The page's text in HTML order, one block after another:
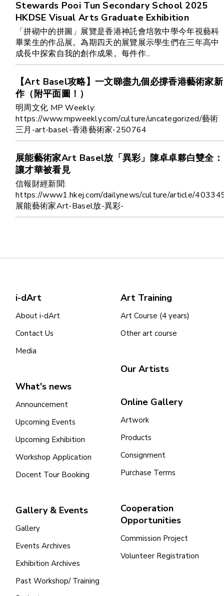
Stewards Pooi Tun Secondary School 2025
HKDSE Visual Arts Graduate Exhibition
「拼砌中的拼圖」展覽是香港神託會培敦中學今年視藝科
畢業生的作品展。為期四天的展覽展示學生們在三年高中
成長中探索自我的創作成果。每件作...
【Art Basel攻略】一文睇盡九個必撐香港藝術家新
作（附平面圖！）
明周文化 MP Weekly:
https://www.mpweekly.com/culture/uncategorized/藝術
三月-art-basel-香港藝術家-250764
展能藝術家Art Basel放「異彩」陳卓卓夥白雙全：
讓才華被看見
信報財經新聞:
https://www1.hkej.com/dailynews/culture/article/
展能藝術家Art-Basel放-異彩-
i-dArt
About i-dArt
Contact Us
Media
What's news
Announcement
Upcoming Events
Upcoming Exhibition
Workshop Application
Docent Tour Booking
Gallery & Events
Gallery
Events Archives
Exhibition Archives
Past Workshop/ Training
Art Training
Art Course (4 years)
Other art course
Our Artists
Online Gallery
Artwork
Products
Consignment
Purchase Terms
Cooperation
Opportunities
Commission Project
Volunteer Registration